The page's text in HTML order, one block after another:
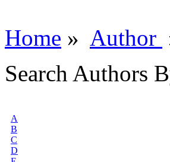
Home » Author
Search Authors
A
B
C
D